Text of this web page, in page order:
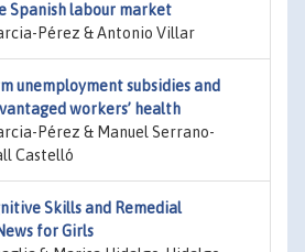
Spanish labour market
Pérez & Antonio Villar
unemployment subsidies and
workers’ health
Pérez & Manuel Serrano-
Castelló
Skills and Remedial
for Girls